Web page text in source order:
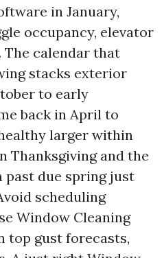
in January,
occupancy, elevator
The calendar that
stacks exterior
to early
back in April to
larger within
Thanksgiving and the
past due spring just
scheduling
Window Cleaning
top gust forecasts,